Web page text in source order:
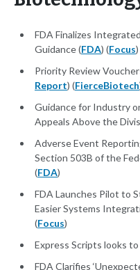
FDA Finalizes
Guidance (FDA) (Focus)
Priority Review
Report) (FierceBiotech
Guidance for Industry
Appeals Above the
Adverse Event
Section 503B of the
(FDA)
FDA Launches Pilot to
Easier Systems
(Focus)
Express Scripts looks
FDA Clarifies